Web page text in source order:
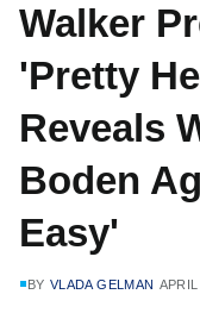
Walker
'Pretty
Reveals
Boden
Easy'
BY VLADA GELMAN